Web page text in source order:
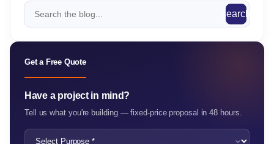
search
Get a Free Quote
Have a project in mind?
Tell us what you're building — fixed-price proposal in 48 hours.